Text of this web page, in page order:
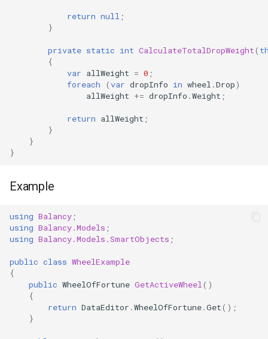
return null ;
}
private static int CalculateTotalDropWeight(
{
var allWeight = 0 ;
foreach
(var dropInfo in wheel .Drop)
allWeight += dropInfo .Weight ;
return allWeight ;
}
}
}
Example
using Balancy;
using Balancy.Models ;
using Balancy.Models.SmartObjects ;
public class WheelExample
{
public WheelOfFortune GetActiveWheel()
{
return DataEditor .WheelOfFortune.Get();
}